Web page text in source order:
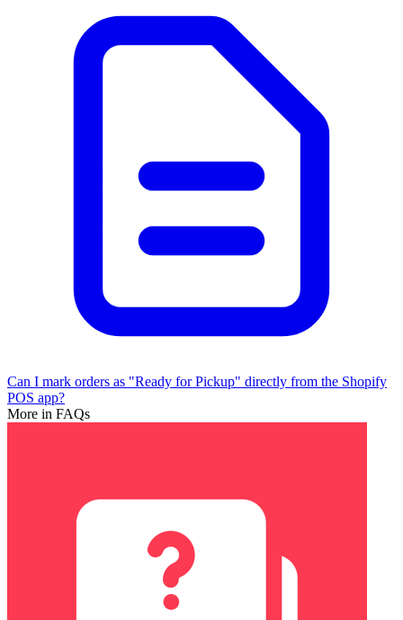
Can I mark orders as "Ready for Pickup" directly from the Shopify
POS app?
More in FAQs